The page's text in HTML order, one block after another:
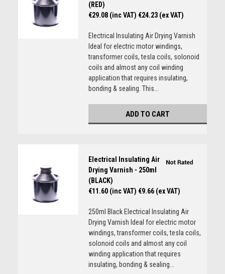
(RED)
€29.08 (inc VAT) €24.23 (ex VAT)
Electrical Insulating Air Drying Varnish
Ideal for electric motor windings,
transformer coils, tesla coils, solonoid
coils and almost any coil winding
application that requires insulating,
bonding & sealing. This...
ADD TO CART
Electrical Insulating Air
Drying Varnish - 250ml
(BLACK)
€11.60 (inc VAT) €9.66 (ex VAT)
250ml Black Electrical Insulating Air
Drying Varnish Ideal for electric motor
windings, transformer coils, tesla coils,
solonoid coils and almost any coil
winding application that requires
insulating, bonding & sealing...